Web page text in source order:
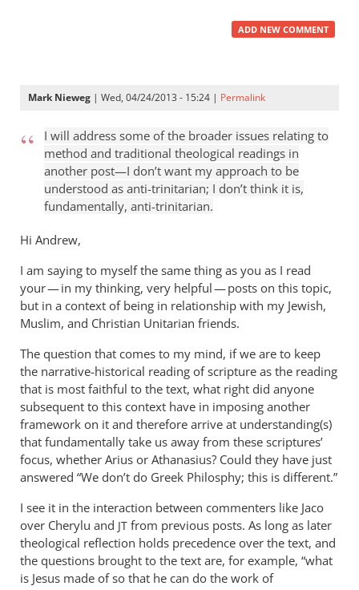
ADD NEW COMMENT
Mark Nieweg | Wed, 04/24/2013 - 15:24 | Permalink
I will address some of the broader issues relating to
method and traditional theological readings in
another post—I don’t want my approach to be
understood as anti-trinitarian; I don’t think it is,
fundamentally, anti-trinitarian.
Hi Andrew,
I am saying to myself the same thing as you as I read
your — in my thinking, very helpful — posts on this topic,
but in a context of being in relationship with my Jewish,
Muslim, and Christian Unitarian friends.
The question that comes to my mind, if we are to keep
the narrative-historical reading of scripture as the reading
that is most faithful to the text, what right did anyone
subsequent to this context have in imposing another
framework on it and therefore arrive at understanding(s)
that fundamentally take us away from these scriptures’
focus, whether Arius or Athanasius? Could they have just
answered “We don’t do Greek Philosphy; this is different.”
I see it in the interaction between commenters like Jaco
over Cherylu and JT from previous posts. As long as later
theological reflection holds precedence over the text, and
the questions brought to the text are, for example, “what
is Jesus made of so that he can do the work of